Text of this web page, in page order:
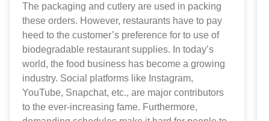
The packaging and cutlery are used in packing
these orders. However, restaurants have to pay
heed to the customer’s preference for to use of
biodegradable restaurant supplies. In today’s
world, the food business has become a growing
industry. Social platforms like Instagram,
YouTube, Snapchat, etc., are major contributors
to the ever-increasing fame. Furthermore,